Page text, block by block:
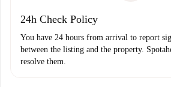
24h Check Policy
You have 24 hours from arrival to report
between the listing and the property.
resolve them.